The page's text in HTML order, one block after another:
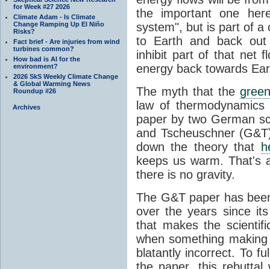
for Week #27 2026
Climate Adam - Is Climate
Change Ramping Up El Niño
Risks?
Fact brief - Are injuries from wind
turbines common?
How bad is AI for the
environment?
2026 SkS Weekly Climate Change
& Global Warming News
Roundup #26
Archives
the important one
system", but is part of a
to Earth and back
inhibit part of that net
energy back towards
The myth that the
law of
paper by two German
and Tscheuschner
down the theory that
keeps us warm. That's
there is no gravity.
The G&T paper has
over the years since
that makes the
when something
blatantly incorrect. To